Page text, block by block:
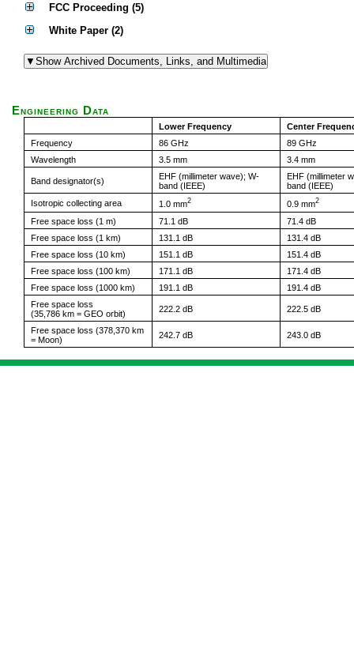
FCC Proceeding (5)
White Paper (2)
Engineering Data
Lower Frequency
Center
Frequency
86 GHz
89 GHz
Wavelength
3.5 mm 3.4 mm
Band designator(s)
EHF (millimeter wave); W-
band (IEEE)
EHF (millimeter
band (IEEE)
Isotropic collecting area
1.0 mm2 0.9 mm2
Free space loss (1 m) 71.1 dB
71.4 dB
Free space loss (1 km)
131.1 dB
131.4 dB
Free space loss (10 km)
151.1 dB
151.4 dB
Free space loss (100 km)
171.1 dB
171.4 dB
Free space loss (1000 km)
191.1 dB
191.4 dB
Free space loss
(35,786 km = GEO orbit)
222.2 dB 222.5 dB
Free space loss (378,370 km
= Moon)
242.7 dB 243.0 dB